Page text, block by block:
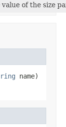
of the size
name)